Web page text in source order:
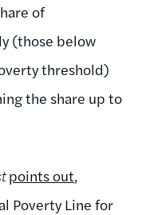
of
(those below
threshold)
the share up to
points out,
Poverty Line for